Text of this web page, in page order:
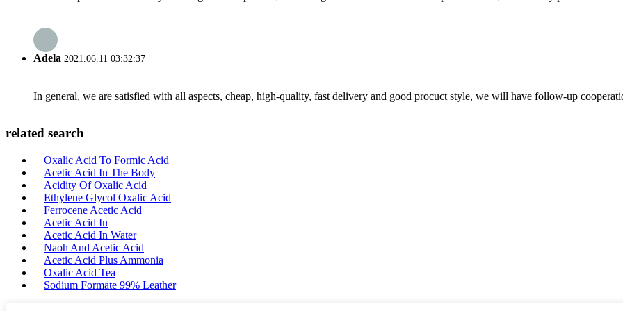
Adela 2021.06.11 03:32:37
In general, we are satisfied with all aspects, cheap, high-quality, fast delivery and good procuct style, we will have follow-up
related search
Oxalic Acid To Formic Acid
Acetic Acid In The Body
Acidity Of Oxalic Acid
Ethylene Glycol Oxalic Acid
Ferrocene Acetic Acid
Acetic Acid In
Acetic Acid In Water
Naoh And Acetic Acid
Acetic Acid Plus Ammonia
Oxalic Acid Tea
Sodium Formate 99% Leather